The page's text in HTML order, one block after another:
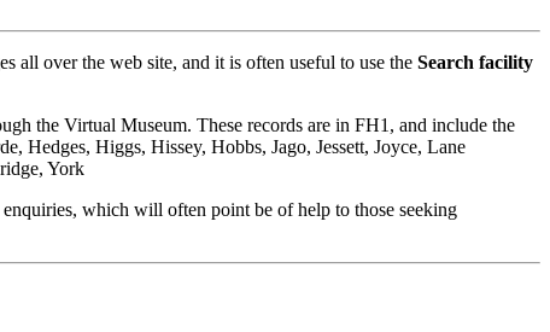
all over the web site, and it is often useful to use the Search facility
the Virtual Museum. These records are in FH1, and include the
Hedges, Higgs, Hissey, Hobbs, Jago, Jessett, Joyce, Lane
York
which will often point be of help to those seeking